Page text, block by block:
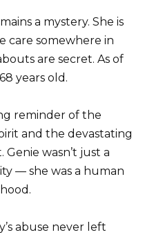
a mystery. She is
care somewhere in
are secret. As of
years old.
reminder of the
and the devastating
wasn’t just a
— she was a human
abuse never left